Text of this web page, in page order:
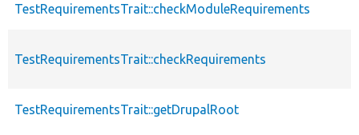
TestRequirementsTrait::checkModuleRequirements
TestRequirementsTrait::checkRequirements
TestRequirementsTrait::getDrupalRoot